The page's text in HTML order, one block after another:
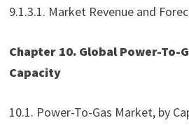
9.1.3.1. Market Revenue and
Chapter 10. Global Power-To-
Capacity
10.1. Power-To-Gas Market, by